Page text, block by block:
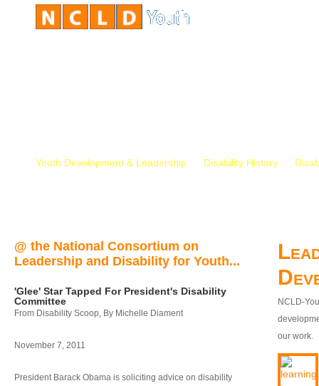
Youth Development & Leadership Disability History
@ the National Consortium on
Leadership and Disability for Youth...
'Glee' Star Tapped For President's Disability
Committee
From Disability Scoop, By Michelle Diament
November 7, 2011
President Barack Obama is soliciting advice on disability
NCLD-
our work.